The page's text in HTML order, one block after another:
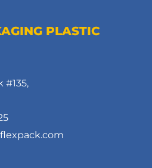
PLASTIC
#135,